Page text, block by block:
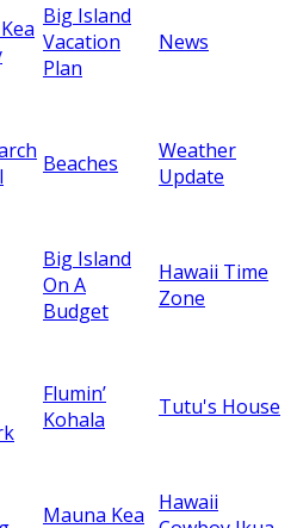
Big Island
Vacation
Plan
News
Beaches
Weather
Update
Big Island
On A
Budget
Hawaii Time
Zone
Flumin’
Kohala
Tutu's House
Mauna Kea
Hawaii